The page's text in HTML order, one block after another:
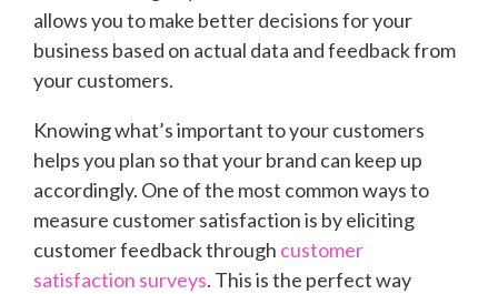
allows you to make better decisions for your
business based on actual data and feedback from
your customers.
Knowing what’s important to your customers
helps you plan so that your brand can keep up
accordingly. One of the most common ways to
measure customer satisfaction is by eliciting
customer feedback through customer
satisfaction surveys. This is the perfect way